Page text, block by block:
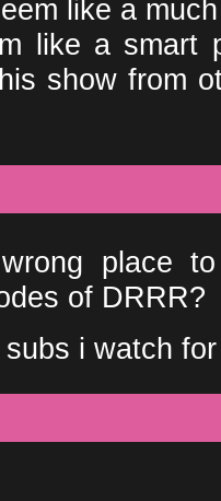
like a
like a smart
show from
place
of DRRR?
i watch